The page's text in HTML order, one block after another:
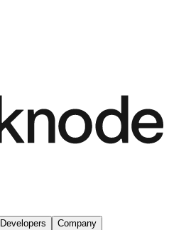
Developers Company